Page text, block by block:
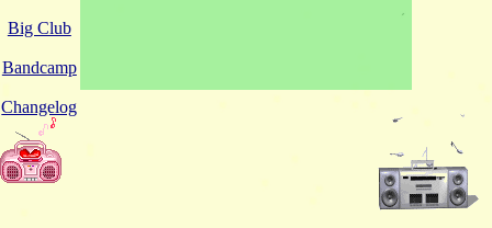
Big Club
Bandcamp
Changelog